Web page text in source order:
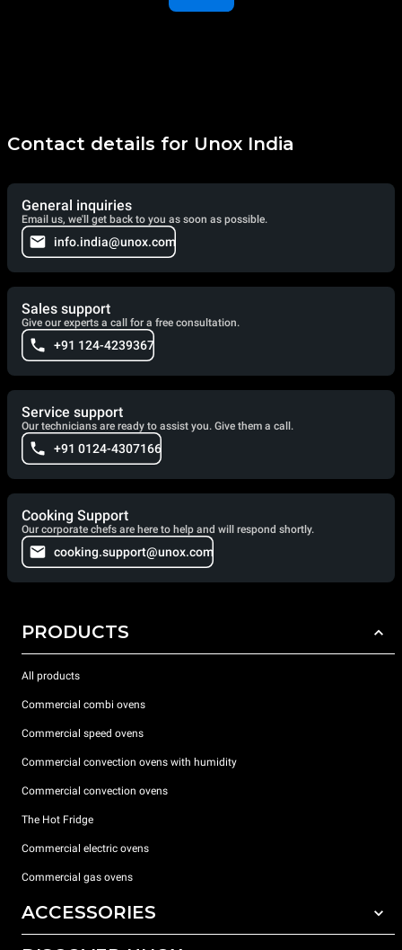
Contact details for Unox India
General inquiries
Email us, we'll get back to you as soon as possible.
info.india@unox.com
Sales support
Give our experts a call for a free consultation.
+91 124-4239367
Service support
Our technicians are ready to assist you. Give them a call.
+91 0124-4307166
Cooking Support
Our corporate chefs are here to help and will respond shortly.
cooking.support@unox.com
PRODUCTS
All products
Commercial combi ovens
Commercial speed ovens
Commercial convection ovens with humidity
Commercial convection ovens
The Hot Fridge
Commercial electric ovens
Commercial gas ovens
ACCESSORIES